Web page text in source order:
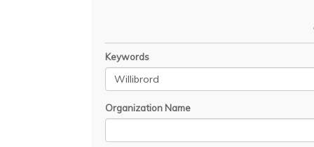
Keywords
Organization Name